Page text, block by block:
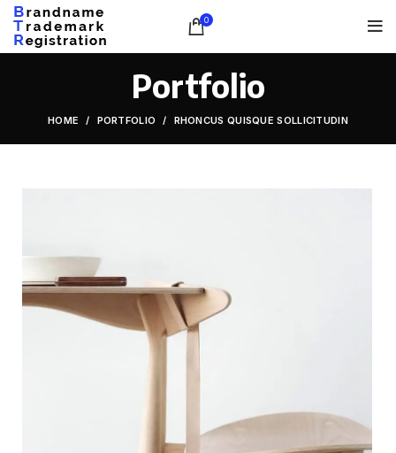
0
Portfolio
HOME PORTFOLIO RHONCUS QUISQUE SOLLICITUDIN